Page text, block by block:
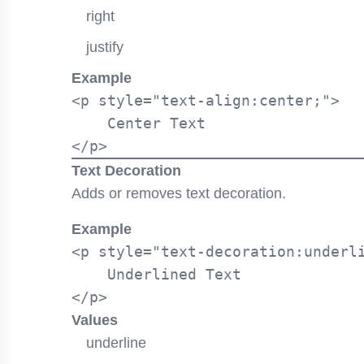
right
justify
Example
<p style="text-align:center;">
Text Decoration
Adds or removes text decoration.
Example
<p style="text-
Values
underline